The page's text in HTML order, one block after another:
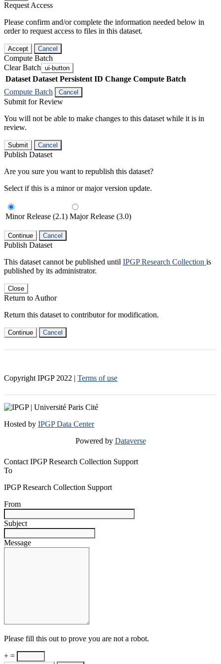
Request Access
Please confirm and/or complete the information needed below in
order to request access to files in this dataset.
Accept Cancel
Compute Batch
Clear Batch ui-button
Dataset Dataset Persistent ID Change Compute Batch
Compute Batch
Cancel
Submit for Review
You will not be able to make changes to this dataset while it is in
review.
Submit Cancel
Publish Dataset
Are you sure you want to republish this dataset?
Select if this is a minor or major version update.
Minor Release (2.1) Major Release (3.0)
Continue Cancel
Publish Dataset
This dataset cannot be published until IPGP Research Collection is
published by its administrator.
Close
Return to Author
Return this dataset to contributor for modification.
Continue Cancel
Copyright IPGP 2022 | Terms of use
Hosted by IPGP Data Center
Powered by Dataverse
Contact IPGP Research Collection Support
To
IPGP Research Collection Support
From
Subject
Message
Please fill this out to prove you are not a robot.
+ =